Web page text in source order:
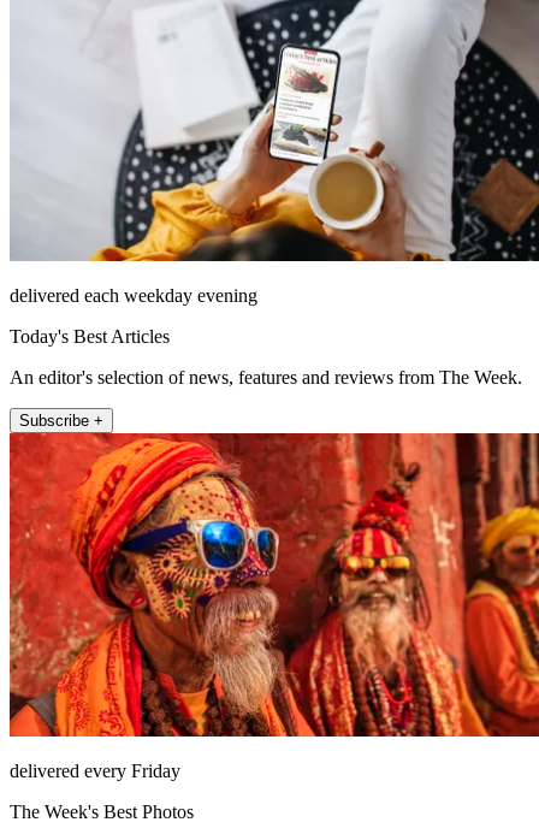
delivered each weekday evening
Today's Best Articles
An editor's selection of news, features and reviews from The Week.
Subscribe +
delivered every Friday
The Week's Best Photos